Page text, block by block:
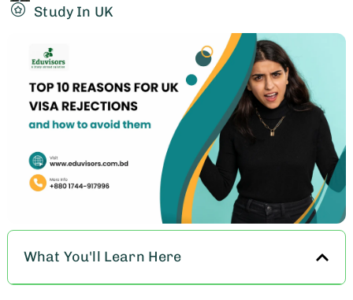
Study In UK
What You'll Learn Here